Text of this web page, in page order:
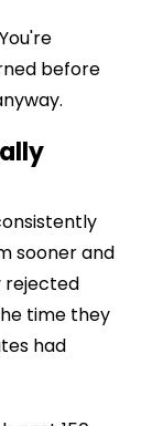
before
sooner and
rejected
time they
had